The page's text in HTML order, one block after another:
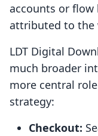
accounts or flow
attributed to the
LDT Digital
much broader
more central
strategy:
Checkout: